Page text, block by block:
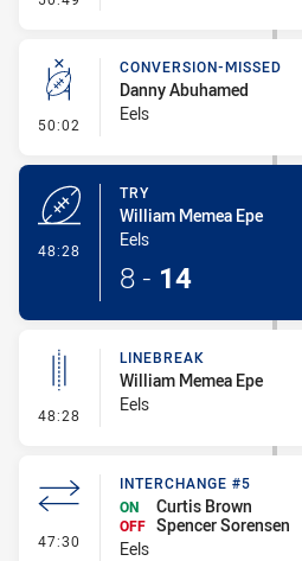
50:02 - Conversion-Missed
CONVERSION-MISSED
Danny Abuhamed
Eels
48:28
TRY
William Memea Epe
Eels
8 - 14
48:28 - Linebreak
LINEBREAK
William Memea Epe
Eels
47:30 - Interchange #5
INTERCHANGE #5
ON
Curtis Brown
OFF Spencer Sorensen
Eels